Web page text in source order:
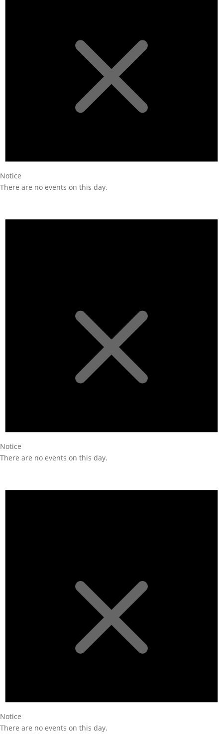
Notice
There are no events on this day.
Notice
There are no events on this day.
Notice
There are no events on this day.